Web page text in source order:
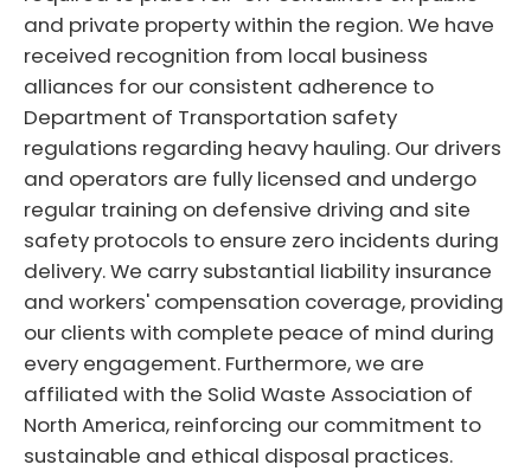
and private property within the region. We have
received recognition from local business
alliances for our consistent adherence to
Department of Transportation safety
regulations regarding heavy hauling. Our drivers
and operators are fully licensed and undergo
regular training on defensive driving and site
safety protocols to ensure zero incidents during
delivery. We carry substantial liability insurance
and workers' compensation coverage, providing
our clients with complete peace of mind during
every engagement. Furthermore, we are
affiliated with the Solid Waste Association of
North America, reinforcing our commitment to
sustainable and ethical disposal practices.